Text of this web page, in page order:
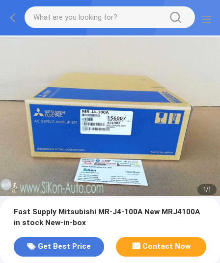
1/1
Fast Supply Mitsubishi MR-J4-100A New MRJ4100A
in stock New-in-box
Get Best Price Contact Now